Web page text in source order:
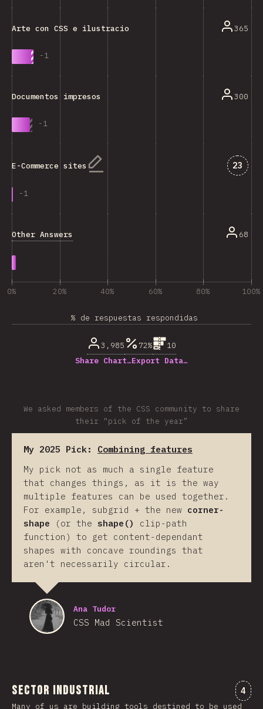
Arte con CSS e ilustraciones
-1
365
Documentos impresos
-1
300
E-Commerce sites
-1
23
Other Answers 68
0% 20% 40% 60% 80% 100%
% de respuestas respondidas
3,985 72%
10
Share Chart…Export Data…
We asked members of the CSS community to share
their “pick of the year”
My 2025 Pick: Combining features
My pick not as much a single feature
that changes things, as it is the way
multiple features can be used together.
For example, subgrid + the new corner-
shape (or the shape()
clip-path
function) to get content-dependant
shapes with concave roundings that
aren't necessarily circular.
Ana Tudor
CSS Mad Scientist
Sector industrial 4
Many of us are building tools destined to be used